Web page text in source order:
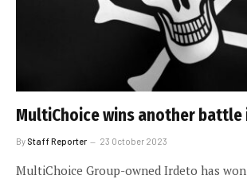
MultiChoice wins another battle
By Staff Reporter 23 October 2023
MultiChoice Group-owned Irdeto has